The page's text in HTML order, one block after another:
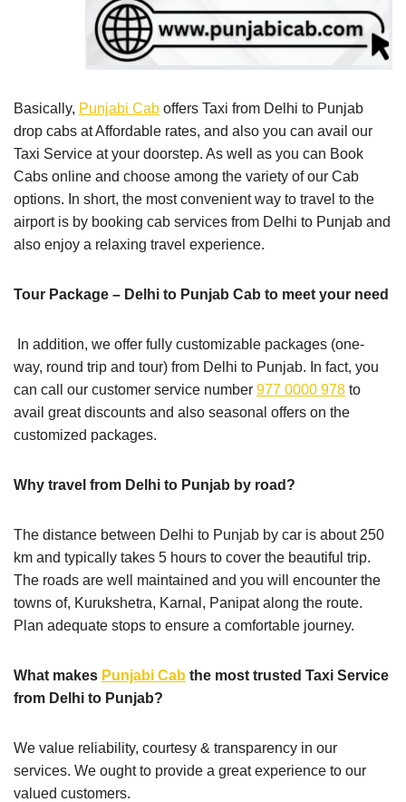
Basically, Punjabi Cab offers Taxi from Delhi to Punjab
drop cabs at Affordable rates, and also you can avail our
Taxi Service at your doorstep. As well as you can Book
Cabs online and choose among the variety of our Cab
options. In short, the most convenient way to travel to the
airport is by booking cab services from Delhi to Punjab and
also enjoy a relaxing travel experience.
Tour Package – Delhi to Punjab Cab to meet your need
In addition, we offer fully customizable packages (one-
way, round trip and tour) from Delhi to Punjab. In fact, you
can call our customer service number 977 0000 978 to
avail great discounts and also seasonal offers on the
customized packages.
Why travel from Delhi to Punjab by road?
The distance between Delhi to Punjab by car is about 250
km and typically takes 5 hours to cover the beautiful trip.
The roads are well maintained and you will encounter the
towns of, Kurukshetra, Karnal, Panipat along the route.
Plan adequate stops to ensure a comfortable journey.
What makes Punjabi Cab the most trusted Taxi Service
from Delhi to Punjab?
We value reliability, courtesy & transparency in our
services. We ought to provide a great experience to our
valued customers.